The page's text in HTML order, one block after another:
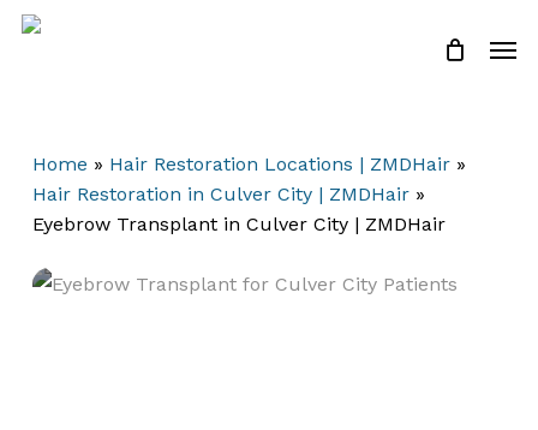
Skip
Close
Home » Hair Restoration Locations | ZMDHair»
Hair Restoration in Culver City | ZMDHair»
Eyebrow Transplant in Culver City | ZMDHair